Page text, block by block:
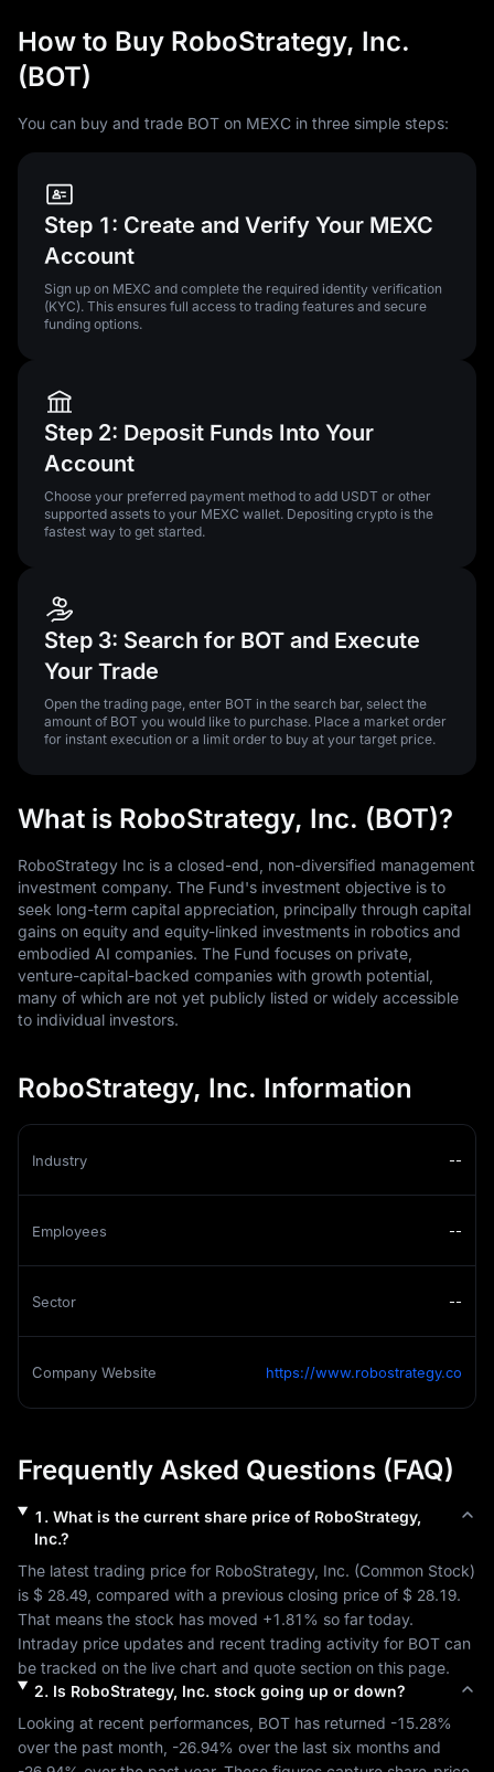
How to Buy RoboStrategy, Inc.
(BOT)
You can buy and trade BOT on MEXC in three simple steps:
Step 1: Create and Verify Your MEXC
Account
Sign up on MEXC and complete the required identity verification
(KYC). This ensures full access to trading features and secure
funding options.
Step 2: Deposit Funds Into Your
Account
Choose your preferred payment method to add USDT or other
supported assets to your MEXC wallet. Depositing crypto is the
fastest way to get started.
Step 3: Search for BOT and Execute
Your Trade
Open the trading page, enter BOT in the search bar, select the
amount of BOT you would like to purchase. Place a market order
for instant execution or a limit order to buy at your target price.
What is RoboStrategy, Inc. (BOT)?
RoboStrategy Inc is a closed-end, non-diversified management
investment company. The Fund's investment objective is to
seek long-term capital appreciation, principally through capital
gains on equity and equity-linked investments in robotics and
embodied AI companies. The Fund focuses on private,
venture-capital-backed companies with growth potential,
many of which are not yet publicly listed or widely accessible
to individual investors.
RoboStrategy, Inc. Information
Industry --
Employees --
Sector --
Company Website https://www.robostrategy.co
Frequently Asked Questions (FAQ)
1 . What is the current share price of RoboStrategy,
Inc.?
The latest trading price for RoboStrategy, Inc. (Common Stock)
is $ 28.49 , compared with a previous closing price of $ 28.19.
That means the stock has moved +1.81% so far today.
Intraday price updates and recent trading activity for BOT can
be tracked on the live chart and quote section on this page.
2. Is RoboStrategy, Inc.stock going up or down?
Looking at recent performances, BOT has returned -15.28%
over the past month, -26.94%